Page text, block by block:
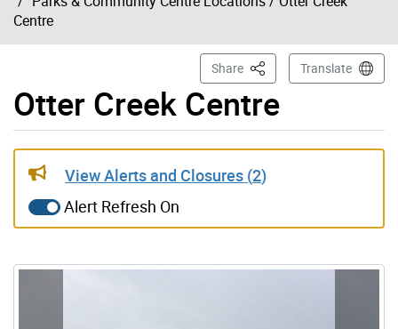
Centre
Otter Creek Centre
Share This PageTranslate
Gallery “Image Gallery - Photo Gallery ” contains 2
View Alerts and Closures (2)
Alert Refresh On